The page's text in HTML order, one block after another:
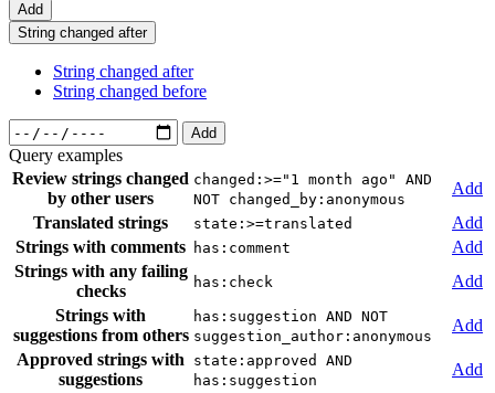
Add
String changed after
String changed after
String changed before
Add
Query examples
Review strings changed
by other users
changed:>="1 month ago" AND
NOT changed_by:anonymous
Add
Translated strings
state:>=translated
Add
Strings with comments has:comment
Add
Strings with any failing
checks
has:check
Add
Strings with
suggestions from others
has:suggestion AND NOT
suggestion_author:anonymous
Add
Approved strings with
suggestions
state:approved AND
has:suggestion
Add